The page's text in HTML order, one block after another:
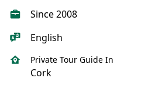
Since 2008
English
Private Tour Guide In
Cork